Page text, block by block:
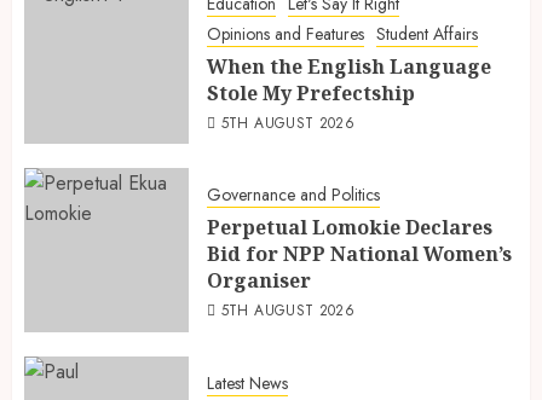
Opinions and Features Student Affairs
When the English Language
Stole My Prefectship
5TH AUGUST 2026
Governance and Politics
Perpetual Lomokie Declares
Bid for NPP National Women’s
Organiser
5TH AUGUST 2026
Latest News